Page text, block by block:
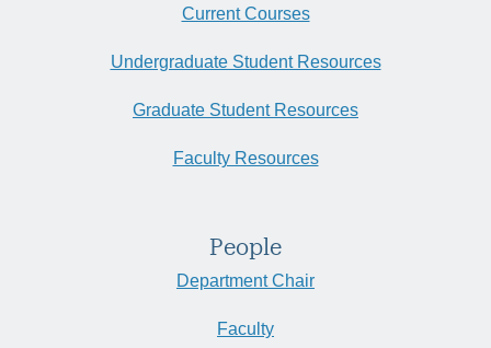
Current Courses
Undergraduate Student Resources
Graduate Student Resources
Faculty Resources
People
Department Chair
Faculty